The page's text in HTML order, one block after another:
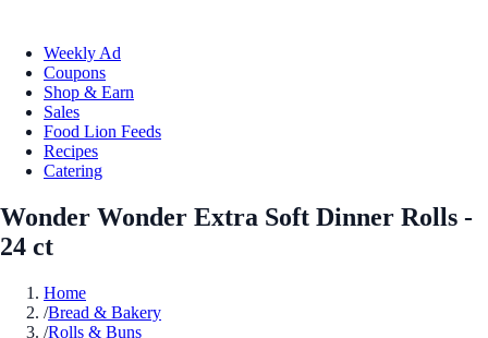
Weekly Ad
Coupons
Shop & Earn
Sales
Food Lion Feeds
Recipes
Catering
Wonder Wonder Extra Soft Dinner Rolls -
24 ct
Home
/Bread & Bakery
/Rolls & Buns